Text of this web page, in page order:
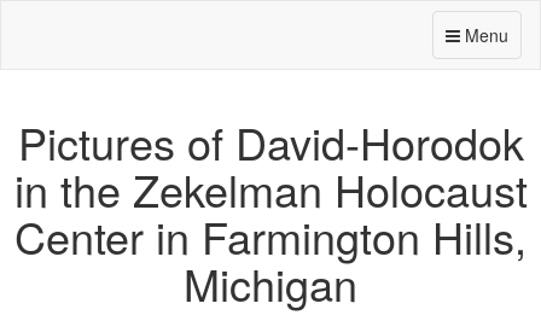
Menu
Pictures of David-Horodok
in the Zekelman Holocaust
Center in Farmington Hills,
Michigan